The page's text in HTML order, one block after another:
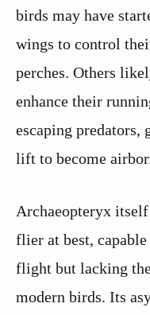
birds may have
wings to control
perches. Others
enhance their
escaping predators,
lift to become
Archaeopteryx
flier at best,
flight but lacking
modern birds. Its